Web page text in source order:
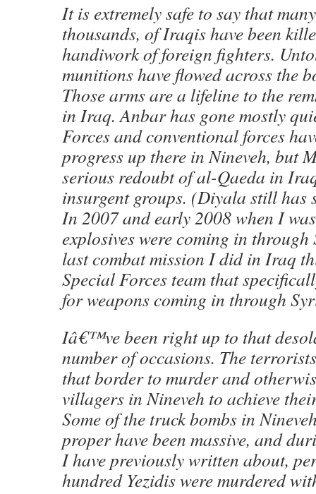
It is extremely safe to say that
thousands, of Iraqis have been
handiwork of foreign fighters.
munitions have flowed across the
Those arms are a lifeline to the
in Iraq. Anbar has gone mostly
Forces and conventional forces
progress up there in Nineveh, but
serious redoubt of al-Qaeda in
insurgent groups. (Diyala still has
In 2007 and early 2008 when I
explosives were coming in
last combat mission I did in Iraq
Special Forces team that
for weapons coming in through
Iâ€™ve been right up to that
number of occasions. The
that border to murder and
villagers in Nineveh to achieve
Some of the truck bombs in
proper have been massive, and
I have previously written about,
hundred Yezidis were murdered